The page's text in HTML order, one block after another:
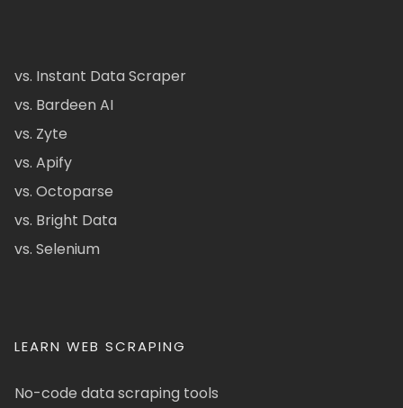
vs. Instant Data Scraper
vs. Bardeen AI
vs. Zyte
vs. Apify
vs. Octoparse
vs. Bright Data
vs. Selenium
LEARN WEB SCRAPING
No-code data scraping tools